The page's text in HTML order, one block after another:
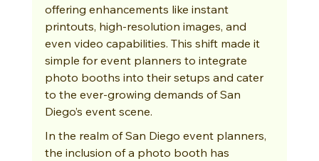
offering enhancements like instant
printouts, high-resolution images, and
even video capabilities. This shift made it
simple for event planners to integrate
photo booths into their setups and cater
to the ever-growing demands of San
Diego’s event scene.
In the realm of San Diego event planners,
the inclusion of a photo booth has